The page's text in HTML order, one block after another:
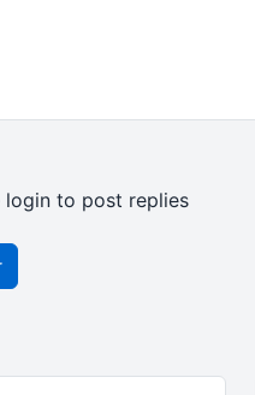
login to post replies